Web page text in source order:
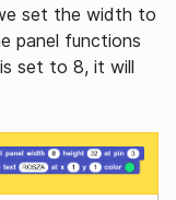
set the width to
panel functions
set to 8, it will